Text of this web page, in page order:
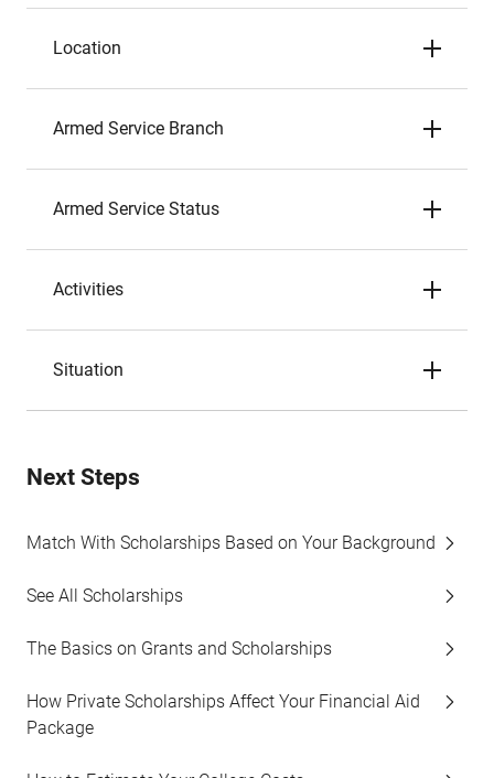
Location
Armed Service Branch
Armed Service Status
Activities
Situation
Next Steps
Match With Scholarships Based on Your Background
See All Scholarships
The Basics on Grants and Scholarships
How Private Scholarships Affect Your Financial Aid
Package